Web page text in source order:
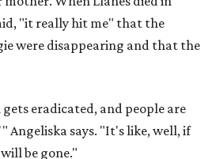
"it really hit me" that the
were disappearing and that the
eradicated, and people are
Angeliska says. "It's like, well, if
be gone."